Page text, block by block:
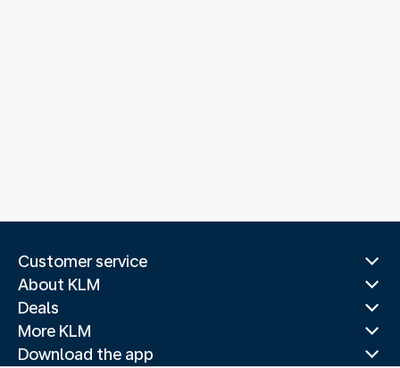
Customer service
About KLM
Deals
More KLM
Download the app